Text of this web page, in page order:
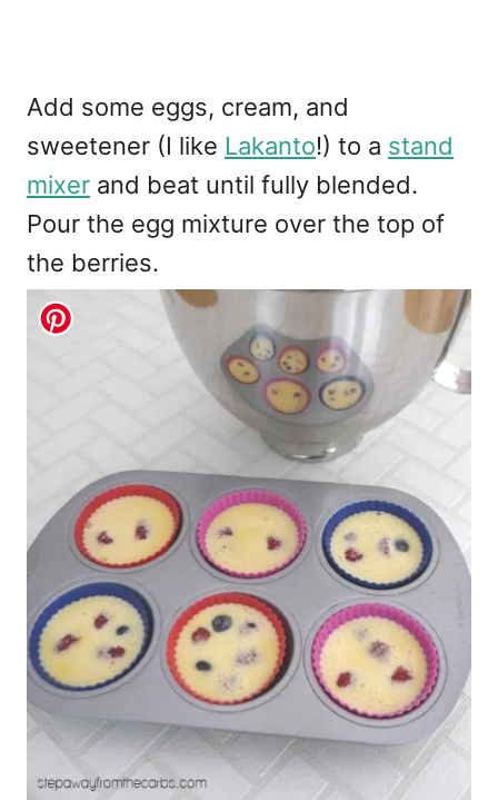
Add some eggs, cream, and
sweetener (I like Lakanto!) to a stand
mixer and beat until fully blended.
Pour the egg mixture over the top of
the berries.